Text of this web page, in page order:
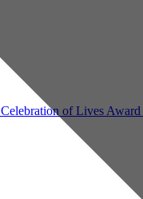
Celebration of Lives Award